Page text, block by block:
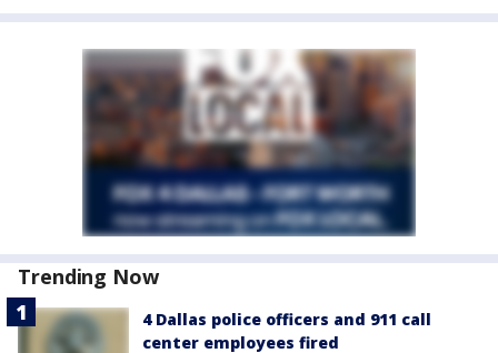
Trending Now
4 Dallas police officers and 911 call
center employees fired